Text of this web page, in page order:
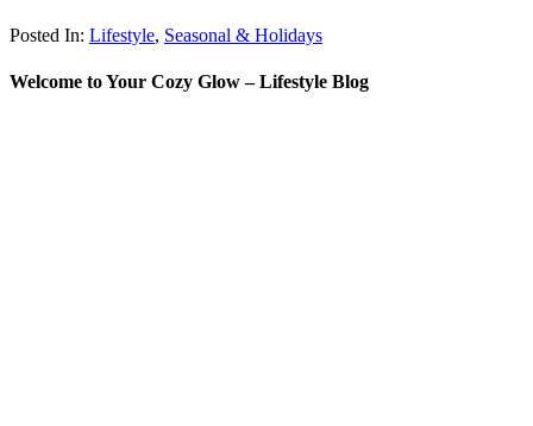
Posted In: Lifestyle, Seasonal & Holidays
Welcome to Your Cozy Glow – Lifestyle Blog